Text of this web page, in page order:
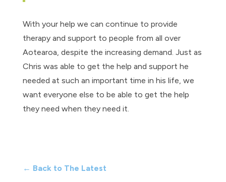
With your help we can continue to provide
therapy and support to people from all over
Aotearoa, despite the increasing demand. Just as
Chris was able to get the help and support he
needed at such an important time in his life, we
want everyone else to be able to get the help
they need when they need it.
← Back to The Latest